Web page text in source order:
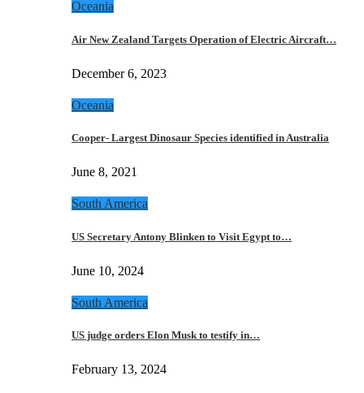
Oceania
Air New Zealand Targets Operation of Electric Aircraft…
December 6, 2023
Oceania
Cooper- Largest Dinosaur Species identified in Australia
June 8, 2021
South America
US Secretary Antony Blinken to Visit Egypt to…
June 10, 2024
South America
US judge orders Elon Musk to testify in…
February 13, 2024